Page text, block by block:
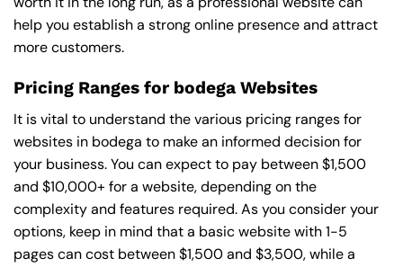
help you establish a strong online presence and attract
more customers.
Pricing Ranges for bodega Websites
It is vital to understand the various pricing ranges for
websites in bodega to make an informed decision for
your business. You can expect to pay between $1,500
and $10,000+ for a website, depending on the
complexity and features required. As you consider your
options, keep in mind that a basic website with 1-5
pages can cost between $1,500 and $3,500, while a